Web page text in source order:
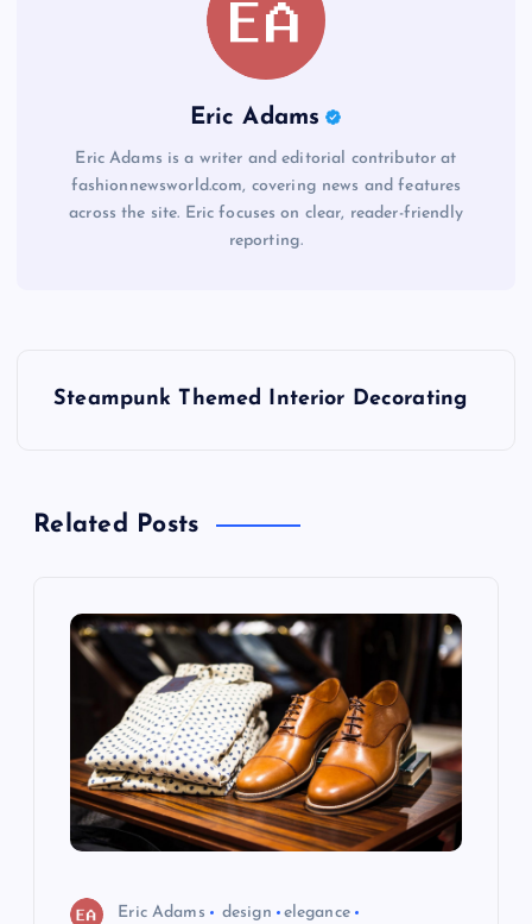
Eric Adams
Eric Adams is a writer and editorial contributor at
fashionnewsworld.com, covering news and features
across the site. Eric focuses on clear, reader-friendly
reporting.
Steampunk Themed Interior Decorating
Related Posts
Eric Adams design
elegance